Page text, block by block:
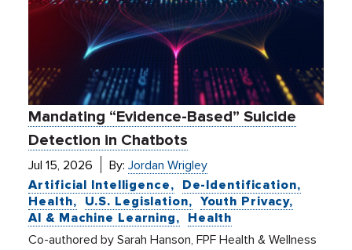
Mandating “Evidence-Based” Suicide
Detection in Chatbots
Jul 15, 2026 By:Jordan Wrigley
Artificial Intelligence
De-Identification
Health
U.S. Legislation
Youth Privacy
AI & Machine Learning
Health
Co-authored by Sarah Hanson, FPF Health & Wellness